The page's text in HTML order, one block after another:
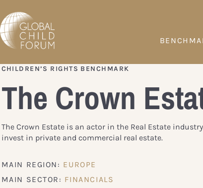
CHILDREN’S RIGHTS BENCHMARK
The Crown
The Crown Estate is an actor in the Real Estate
invest in private and commercial real estate.
MAIN REGION: EUROPE
MAIN SECTOR: FINANCIALS